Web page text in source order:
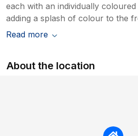
each with an individually
adding a splash of colour to the
Read more
About the location